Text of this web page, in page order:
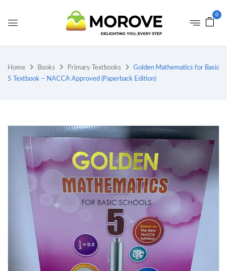
0
Home Books Primary Textbooks
Golden Mathematics for Basic
5 Textbook – NACCA Approved (Paperback Edition)